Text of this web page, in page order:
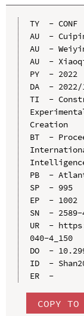
TY  - CONF
AU  -
AU  -
AU  -
PY  - 2022
DA  - 2022/
TI  -
Creation
BT  -
PB  -
SP  - 995
EP  - 1002
SN  - 2589-
UR  -
040-4_150
DO  -
ID  -
ER  -
COPY TO